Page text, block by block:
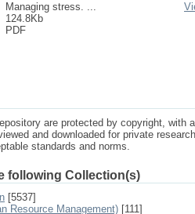
Managing stress. ...
124.8Kb
PDF
are protected by copyright, with
and downloaded for private
standards and norms.
following Collection(s)
[5537]
Resource Management) [111]